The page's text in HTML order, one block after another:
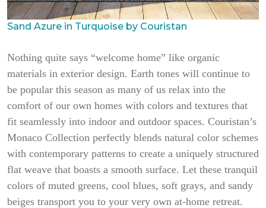
Sand Azure in Turquoise by Couristan
Nothing quite says “welcome home” like organic
materials in exterior design. Earth tones will continue to
be popular this season as many of us relax into the
comfort of our own homes with colors and textures that
fit seamlessly into indoor and outdoor spaces. Couristan’s
Monaco Collection perfectly blends natural color schemes
with contemporary patterns to create a uniquely structured
flat weave that boasts a smooth surface. Let these tranquil
colors of muted greens, cool blues, soft grays, and sandy
beiges transport you to your very own at-home retreat.